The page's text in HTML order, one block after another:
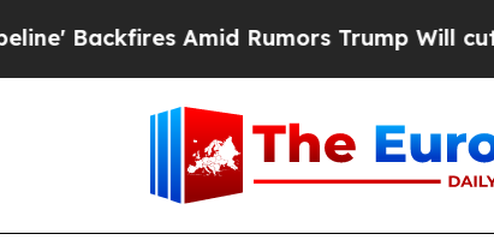
Amid Rumors Trump Will cut Pirro